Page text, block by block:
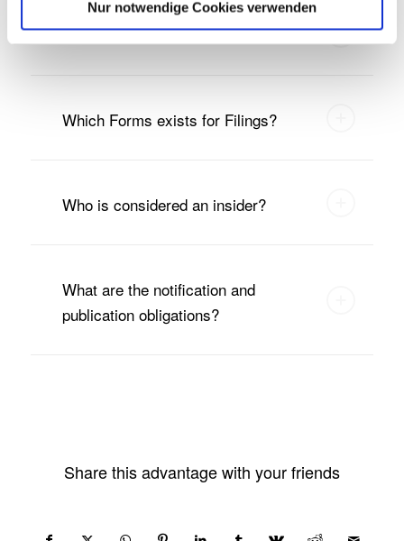
Nur notwendige Cookies verwenden
Who is the SEC?
Which Forms exists for Filings?
Who is considered an insider?
What are the notification and
publication obligations?
Share this advantage with your friends